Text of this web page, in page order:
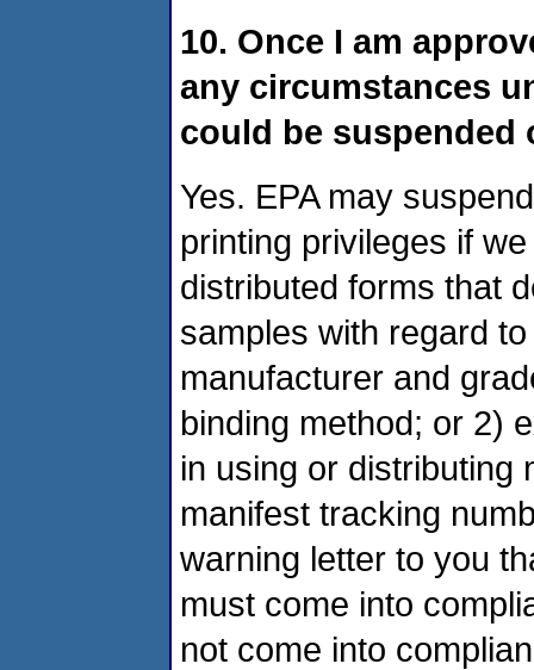
10. Once I am
any circumstances
could be suspended
Yes. EPA may
printing privileges if
distributed forms that
samples with regard
manufacturer and
binding method; or 2)
in using or distributing
manifest tracking
warning letter to you
must come into
not come into